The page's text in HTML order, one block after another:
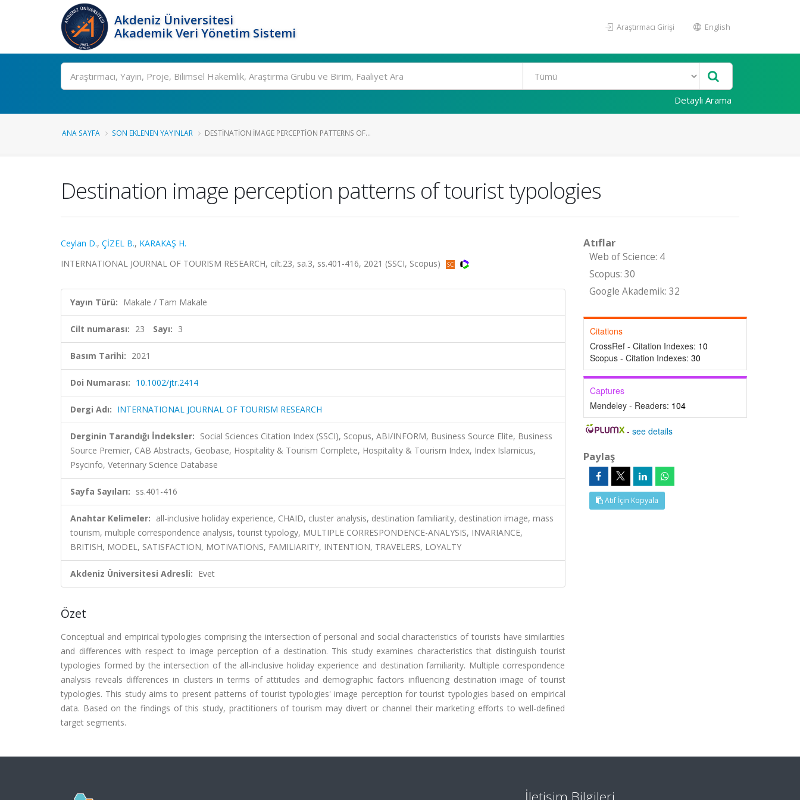
Akdeniz Üniversitesi
Akademik Veri Yönetim Sistemi
Araştırmacı Girişi English
Ara
Detaylı Arama
ANA SAYFA SON EKLENEN YAYINLAR DESTINATION IMAGE PERCEPTION PATTERNS OF...
Destination image perception patterns of tourist typologies
Ceylan D., ÇİZEL B., KARAKAŞ H.
INTERNATIONAL JOURNAL OF TOURISM RESEARCH, cilt.23, sa.3, ss.401-416, 2021 (SSCI, Scopus)
Yayın Türü: Makale / Tam Makale
Cilt numarası: 23 Sayı: 3
Basım Tarihi: 2021
Doi Numarası: 10.1002/jtr.2414
Dergi Adı: INTERNATIONAL JOURNAL OF TOURISM RESEARCH
Derginin Tarandığı İndeksler: Social Sciences Citation Index (SSCI), Scopus, ABI/INFORM, Business Source Elite, Business
Source Premier, CAB Abstracts, Geobase, Hospitality & Tourism Complete, Hospitality & Tourism Index, Index Islamicus,
Psycinfo, Veterinary Science Database
Sayfa Sayıları: ss.401-416
Anahtar Kelimeler: all-inclusive holiday experience, CHAID, cluster analysis, destination familiarity, destination image, mass
tourism, multiple correspondence analysis, tourist typology, MULTIPLE CORRESPONDENCE-ANALYSIS, INVARIANCE,
BRITISH, MODEL, SATISFACTION, MOTIVATIONS, FAMILIARITY, INTENTION, TRAVELERS, LOYALTY
Akdeniz Üniversitesi Adresli: Evet
Özet
Conceptual and empirical typologies comprising the intersection of personal and social characteristics of tourists have similarities
and differences with respect to image perception of a destination. This study examines characteristics that distinguish tourist
typologies formed by the intersection of the all-inclusive holiday experience and destination familiarity. Multiple correspondence
analysis reveals differences in clusters in terms of attitudes and demographic factors influencing destination image of tourist
typologies. This study aims to present patterns of tourist typologies' image perception for tourist typologies based on empirical
data. Based on the findings of this study, practitioners of tourism may divert or channel their marketing efforts to well-defined
target segments.
Atıflar
Web of Science: 4
Scopus: 30
Google Akademik: 32
Citations
CrossRef - Citation Indexes: 10
Scopus - Citation Indexes: 30
Captures
Mendeley - Readers: 104
-see details
Paylaş
Atıf İçin Kopyala